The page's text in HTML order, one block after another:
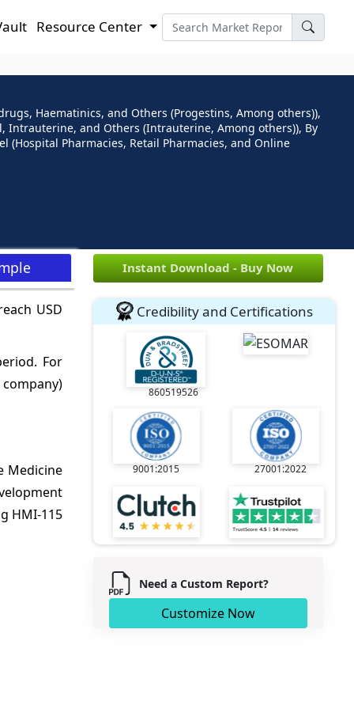
Resource Center
Haematinics, and Others (Progestins, Among others)),
Intrauterine, and Others (Intrauterine, Among others)), By
(Hospital Pharmacies, Retail Pharmacies, and Online
USD
For
Medicine
HMI-115
Instant Download - Buy Now
Credibility and Certifications
860519526
9001:2015 27001:2022
Need a Custom Report?
Customize Now